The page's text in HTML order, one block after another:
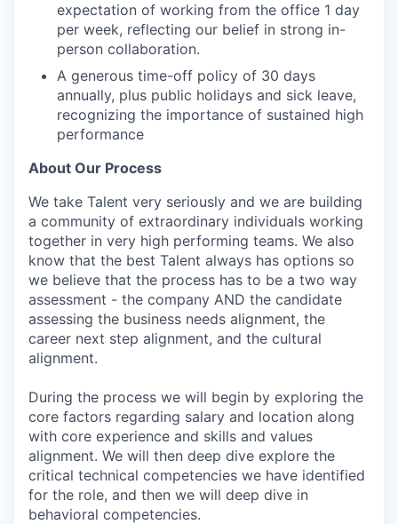
expectation of working from the office 1 day
per week, reflecting our belief in strong in-
person collaboration.
A generous time-off policy of 30 days
annually, plus public holidays and sick leave,
recognizing the importance of sustained high
performance
About Our Process
We take Talent very seriously and we are building
a community of extraordinary individuals working
together in very high performing teams. We also
know that the best Talent always has options so
we believe that the process has to be a two way
assessment - the company AND the candidate
assessing the business needs alignment, the
career next step alignment, and the cultural
alignment.
During the process we will begin by exploring the
core factors regarding salary and location along
with core experience and skills and values
alignment. We will then deep dive explore the
critical technical competencies we have identified
for the role, and then we will deep dive in
behavioral competencies.